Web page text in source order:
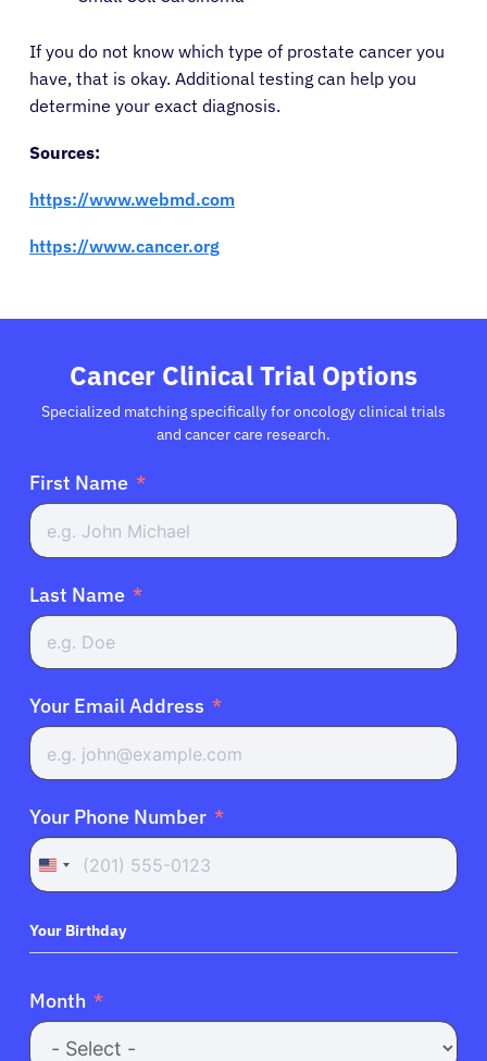
If you do not know which type of prostate cancer you
have, that is okay. Additional testing can help you
determine your exact diagnosis.
Sources:
https://www.webmd.com
https://www.cancer.org
Cancer Clinical Trial Options
Specialized matching specifically for oncology clinical trials
and cancer care research.
First Name
Last Name
Your Email Address
Your Phone Number
United
+1
Your Birthday
Month